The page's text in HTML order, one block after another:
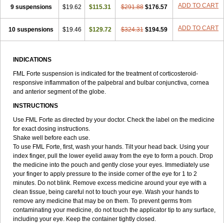
9 suspensions $19.62 $115.31 $291.88 $176.57 ADD TO CART
10 suspensions $19.46 $129.72 $324.31 $194.59 ADD TO CART
INDICATIONS
FML Forte suspension is indicated for the treatment of corticosteroid-
responsive inflammation of the palpebral and bulbar conjunctiva, cornea
and anterior segment of the globe.
INSTRUCTIONS
Use FML Forte as directed by your doctor. Check the label on the medicine
for exact dosing instructions.
Shake well before each use.
To use FML Forte, first, wash your hands. Tilt your head back. Using your
index finger, pull the lower eyelid away from the eye to form a pouch. Drop
the medicine into the pouch and gently close your eyes. Immediately use
your finger to apply pressure to the inside corner of the eye for 1 to 2
minutes. Do not blink. Remove excess medicine around your eye with a
clean tissue, being careful not to touch your eye. Wash your hands to
remove any medicine that may be on them. To prevent germs from
contaminating your medicine, do not touch the applicator tip to any surface,
including your eye. Keep the container tightly closed.